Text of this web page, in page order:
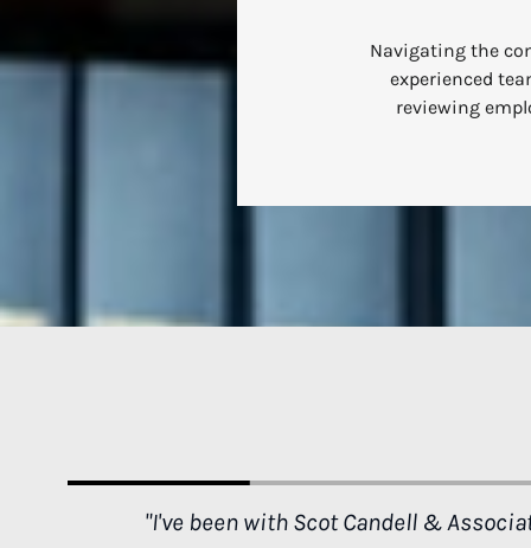
Navigating the
experienced
reviewing
"Thank you Mr. Candell for saving my